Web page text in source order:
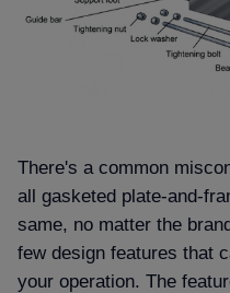
There's a common
all gasketed plate-and-
same, no matter the
few design features that
your operation. The